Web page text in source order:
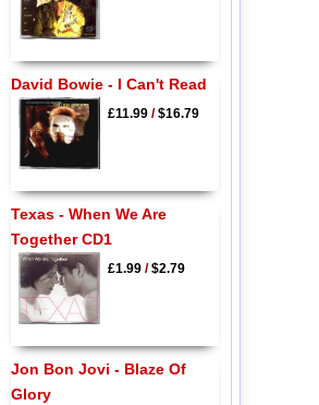
David Bowie - I Can't Read
£11.99/$16.79
Texas - When We Are
Together CD1
£1.99/$2.79
Jon Bon Jovi - Blaze Of
Glory